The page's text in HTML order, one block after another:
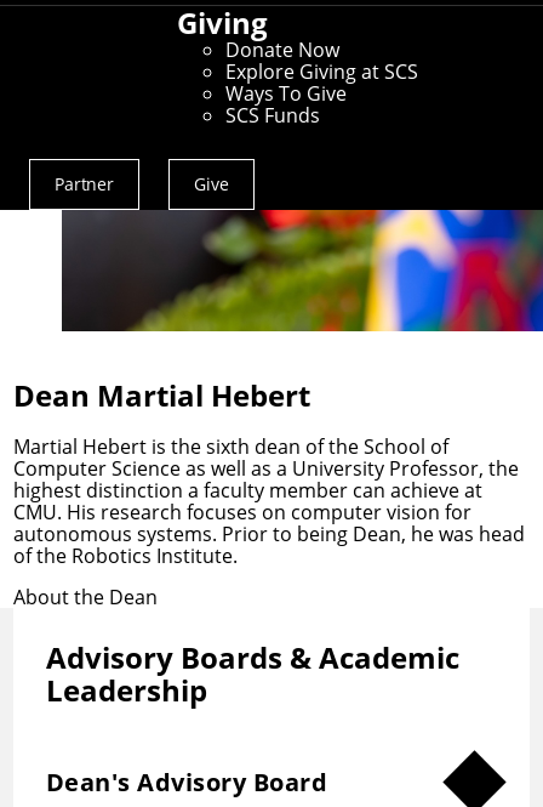
Giving
Donate Now
Explore Giving at SCS
Ways To Give
SCS Funds
Actions
Partner Give
Dean Martial Hebert
Martial Hebert is the sixth dean of the School of
Computer Science as well as a University Professor, the
highest distinction a faculty member can achieve at
CMU. His research focuses on computer vision for
autonomous systems. Prior to being Dean, he was head
of the Robotics Institute.
About the Dean
Advisory Boards & Academic
Leadership
Dean's Advisory Board